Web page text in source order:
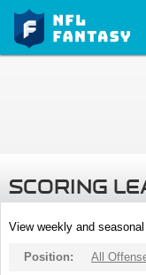
SCORING
View weekly and
Position: All